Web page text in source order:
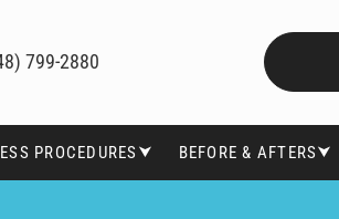
799-2880
PROCEDURES⮟ BEFORE & AFTERS⮟